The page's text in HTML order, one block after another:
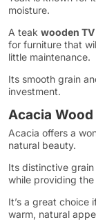
moisture.
A teak wooden
for furniture that
little maintenance.
Its smooth grain
investment.
Acacia Wood
Acacia offers a
natural beauty.
Its distinctive
while providing
It’s a great
warm, natural